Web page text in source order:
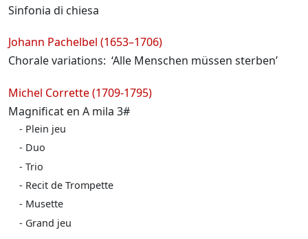
Sinfonia di chiesa
Johann Pachelbel (1653–1706)
Chorale variations: ‘Alle Menschen müssen sterben’
Michel Corrette (1709-1795)
Magnificat en A mila 3#
Plein jeu
Duo
Trio
Recit de Trompette
Musette
Grand jeu